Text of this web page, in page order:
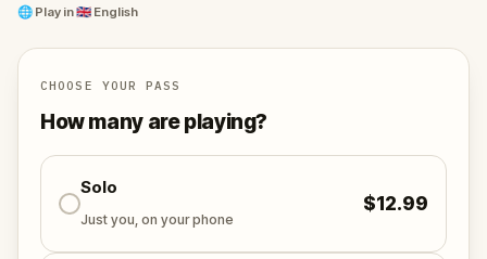
🌐 Play in🇬🇧 English
CHOOSE YOUR PASS
How many are playing?
Solo
Just you, on your phone
$12.99